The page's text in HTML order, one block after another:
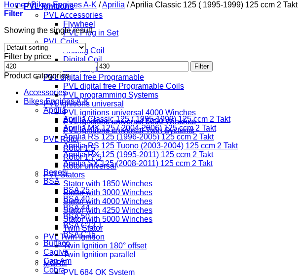
PVL Ignitions
PVL Accessories
Flywheel
PVL Plug in Set
PVL Coils
Analog Coil
Digital Coil
Freeprogramable Coil
PVL digital free Programable
PVL digital free Programable Coils
PVL programming Systems
PVL ignitions universal
PVL ignitions universal 4000 Winches
PVL ignitions universal 5000 Winches
PVL ignitions universal Twin Systems
PVL Rotor
Rotor 1:5
Rotor 1:7,5
Rotor universal
PVL Stators
Stator with 1850 Winches
Stator with 3000 Winches
Stator with 4000 Winches
Stator with 4250 Winches
Stator with 5000 Winches
Twin Stator
PVL Twin Ignition
Twin Ignition 180° offset
Twin Ignition parallel
MORE
PVL 684 OK System
Home / Bikes Engines A-K /Aprilia /Aprilia Classic 125 ( 1995-1999) 125 ccm 2 Takt
Filter
Showing the single result
Filter by price
Min
price
Max
price
Filter
Product categories
Accessories
Bikes Engines A-K
Aprilia
Aprilia Classic 125 ( 1995-1999) 125 ccm 2 Takt
Aprilia MX 125 ( 2004-2006) 125 ccm 2 Takt
Aprilia RS 125 (1996-2005) 125 ccm 2 Takt
Aprilia RS 125 Tuono (2003-2004) 125 ccm 2 Takt
Aprilia RX 125 (1995-2011) 125 ccm 2 Takt
Aprilia SX 125 (2008-2011) 125 ccm 2 Takt
Benelli
BSA
BSA 25
BSA 40
BSA 44
BSA 50
BSA C12 T
BSA C15
Bultaco
Cagiva
Can Am
Cobra